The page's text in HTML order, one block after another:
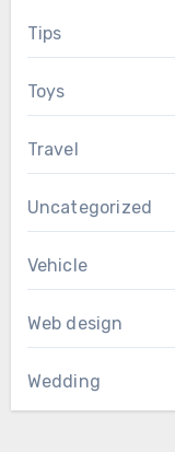
Tips
Toys
Travel
Uncategorized
Vehicle
Web design
Wedding